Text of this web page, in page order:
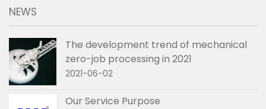
NEWS
The development trend of mechanical
zero-job processing in 2021
2021-06-02
Our Service Purpose